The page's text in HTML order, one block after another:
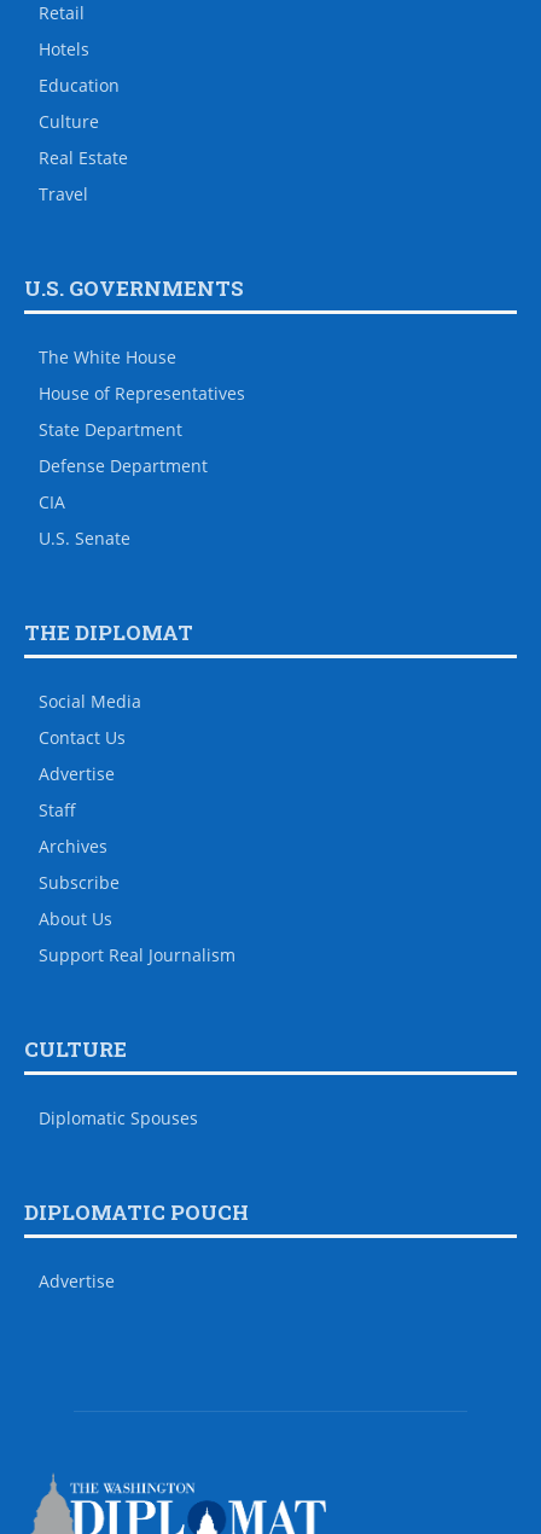
Retail
Hotels
Education
Culture
Real Estate
Travel
U.S. GOVERNMENTS
The White House
House of Representatives
State Department
Defense Department
CIA
U.S. Senate
THE DIPLOMAT
Social Media
Contact Us
Advertise
Staff
Archives
Subscribe
About Us
Support Real Journalism
CULTURE
Diplomatic Spouses
DIPLOMATIC POUCH
Advertise